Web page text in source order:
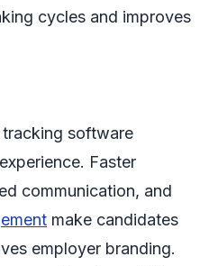
cycles and improves
software
Faster
communication, and
make candidates
employer branding.